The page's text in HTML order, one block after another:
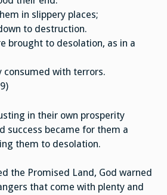
in slippery places;
to destruction.
brought to desolation, as in a
consumed with terrors.
in their own prosperity
success became for them a
them to desolation.
the Promised Land, God warned
that come with plenty and